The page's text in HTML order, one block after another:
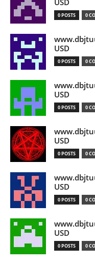
USD
0 POSTS 0
USD
0 POSTS 0
USD
0 POSTS 0
USD
0 POSTS 0
USD
0 POSTS 0
USD
0 POSTS 0